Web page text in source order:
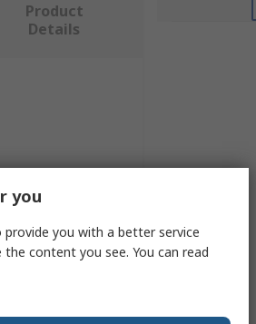
Product
Details
you
you with a better service
content you see. You can read